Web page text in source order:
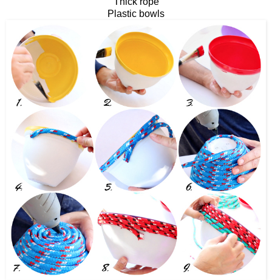
Plastic bowls